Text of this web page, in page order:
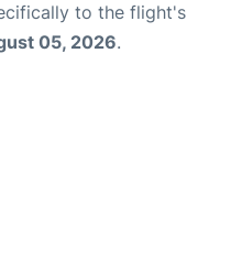
to the flight's
05, 2026.